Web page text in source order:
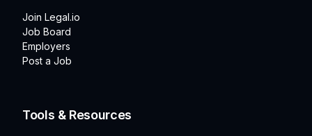
Join Legal.io
Job Board
Employers
Post a Job
Tools & Resources